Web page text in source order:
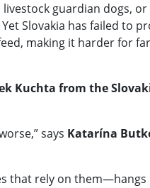
guardian dogs, or
Slovakia has failed to
making it harder for
Kuchta from the
says Katarína
that rely on them—hangs